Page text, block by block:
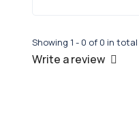
Showing 1 - 0 of 0 in total
Write a review